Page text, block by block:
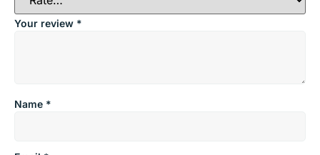
Your review *
Name *